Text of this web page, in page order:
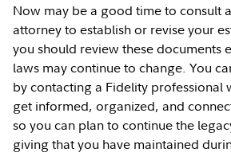
Now may be a good time to consult
attorney to establish or revise your
you should review these documents
laws may continue to change. You
by contacting a Fidelity professional
get informed, organized, and
so you can plan to continue the
giving that you have maintained